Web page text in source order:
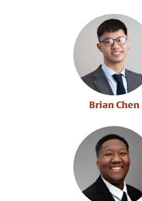
Brian Chen